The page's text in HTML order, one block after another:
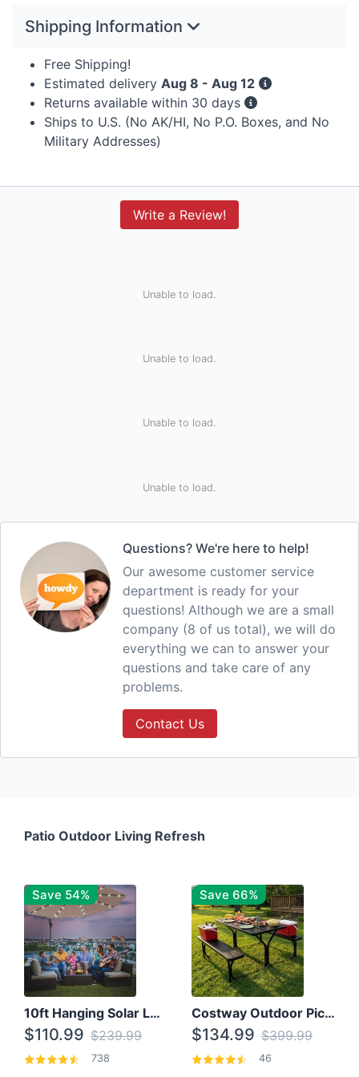
Shipping Information
Free Shipping!
Estimated delivery Aug 8 - Aug 12
Returns available within 30 days
Ships to U.S. (No AK/HI, No P.O. Boxes, and No
Military Addresses)
Write a Review!
Unable to load.
Unable to load.
Unable to load.
Unable to load.
Questions? We're here to help!
Our awesome customer service
department is ready for your
questions! Although we are a small
company (8 of us total), we will do
everything we can to answer your
questions and take care of any
problems.
Contact Us
Patio Outdoor Living Refresh
Save 54%
10ft Hanging Solar LED Patio Umbrella with Cross Base
$110.99 $239.99
738
Save 66%
Costway Outdoor Picnic Table
$134.99 $399.99
46